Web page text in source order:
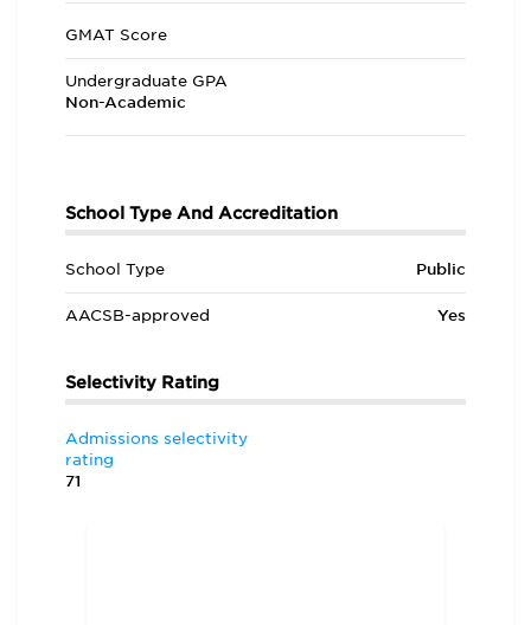
GMAT Score
Undergraduate GPA
Non-Academic
School Type And Accreditation
School Type Public
AACSB-approved Yes
Selectivity Rating
Admissions selectivity
rating
71